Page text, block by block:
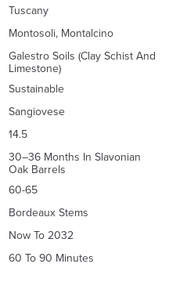
Tuscany
Montosoli, Montalcino
Galestro Soils (clay Schist And
Limestone)
Sustainable
Sangiovese
14.5
30–36 Months In Slavonian
Oak Barrels
60-65
Bordeaux Stems
Now To 2032
60 To 90 Minutes